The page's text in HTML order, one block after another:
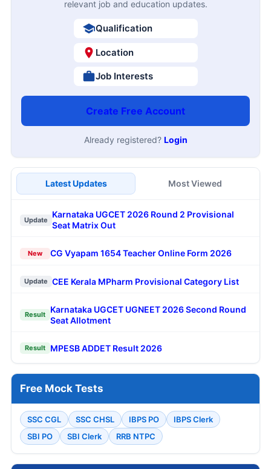
relevant job and education updates.
Qualification
Location
Job Interests
Create Free Account
Already registered? Login
Latest Updates Most Viewed
Update
Karnataka UGCET 2026 Round 2 Provisional
Seat Matrix Out
New CG Vyapam 1654 Teacher Online Form 2026
Update CEE Kerala MPharm Provisional Category List
Result
Karnataka UGCET UGNEET 2026 Second Round
Seat Allotment
Result MPESB ADDET Result 2026
Free Mock Tests
SSC CGL SSC CHSL IBPS PO
IBPS Clerk
SBI PO
SBI Clerk RRB NTPC